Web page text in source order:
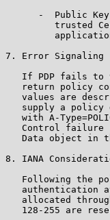
-  Public
trusted
7. Error Signaling
If PDP fails to
return policy
values are
supply a policy
with A-
Control failure
Data object in
8. IANA
Following the
authentication
allocated
128-255 are